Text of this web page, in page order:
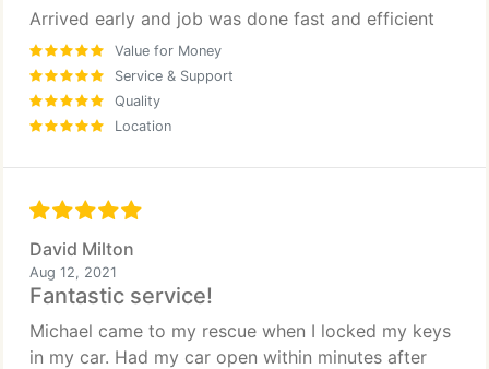
Arrived early and job was done fast and efficient
Value for Money
Service & Support
Quality
Location
David Milton
Aug 12, 2021
Fantastic service!
Michael came to my rescue when I locked my keys
in my car. Had my car open within minutes after